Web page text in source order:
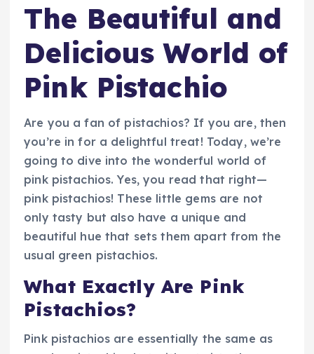
The Beautiful and
Delicious World of
Pink Pistachio
Are you a fan of pistachios? If you are, then
you’re in for a delightful treat! Today, we’re
going to dive into the wonderful world of
pink pistachios. Yes, you read that right—
pink pistachios! These little gems are not
only tasty but also have a unique and
beautiful hue that sets them apart from the
usual green pistachios.
What Exactly Are Pink
Pistachios?
Pink pistachios are essentially the same as